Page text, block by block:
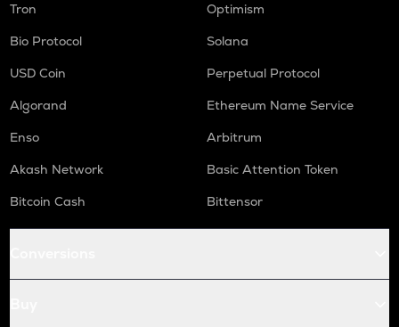
Tron
Optimism
Bio Protocol
Solana
USD Coin
Perpetual Protocol
Algorand
Ethereum Name Service
Enso
Arbitrum
Akash Network
Basic Attention Token
Bitcoin Cash
Bittensor